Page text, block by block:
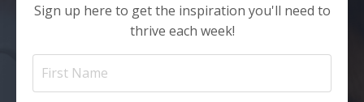
Sign up here to get the inspiration you'll need to
thrive each week!